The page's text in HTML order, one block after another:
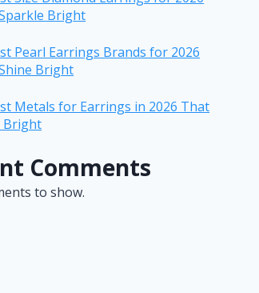
Bright
Pearl Earrings Brands for 2026
Bright
Metals for Earrings in 2026 That
Bright
Comments
to show.